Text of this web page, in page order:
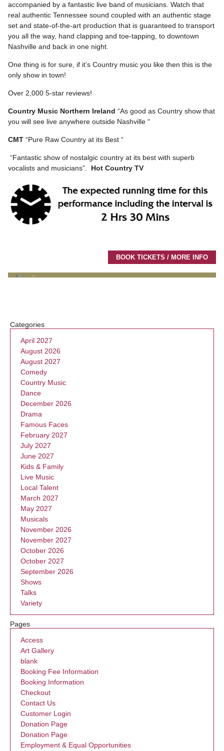
accompanied by a fantastic live band of musicians. Watch that
real authentic Tennessee sound coupled with an authentic stage
set and state-of-the-art production that is guaranteed to transport
you all the way, hand clapping and toe-tapping, to downtown
Nashville and back in one night.
One thing is for sure, if it’s Country music you like then this is the
only show in town!
Over 2,000 5-star reviews!
Country Music Northern Ireland “As good as Country show that
you will see live anywhere outside Nashville “
CMT “Pure Raw Country at its Best “
“Fantastic show of nostalgic country at its best with superb
vocalists and musicians”. Hot Country TV
BOOK TICKETS / MORE INFO
Categories
April 2027
August 2026
August 2027
Comedy
Country Music
Dance
December 2026
Drama
Famous Faces
February 2027
July 2027
June 2027
Kids & Family
Live Music
Local Talent
March 2027
May 2027
Musicals
November 2026
November 2027
October 2026
October 2027
September 2026
Shows
Talks
Variety
Pages
Access
Art Gallery
blank
Booking Fee Information
Booking Information
Checkout
Contact Us
Customer Login
Donation Page
Donation Page
Employment & Equal Opportunities